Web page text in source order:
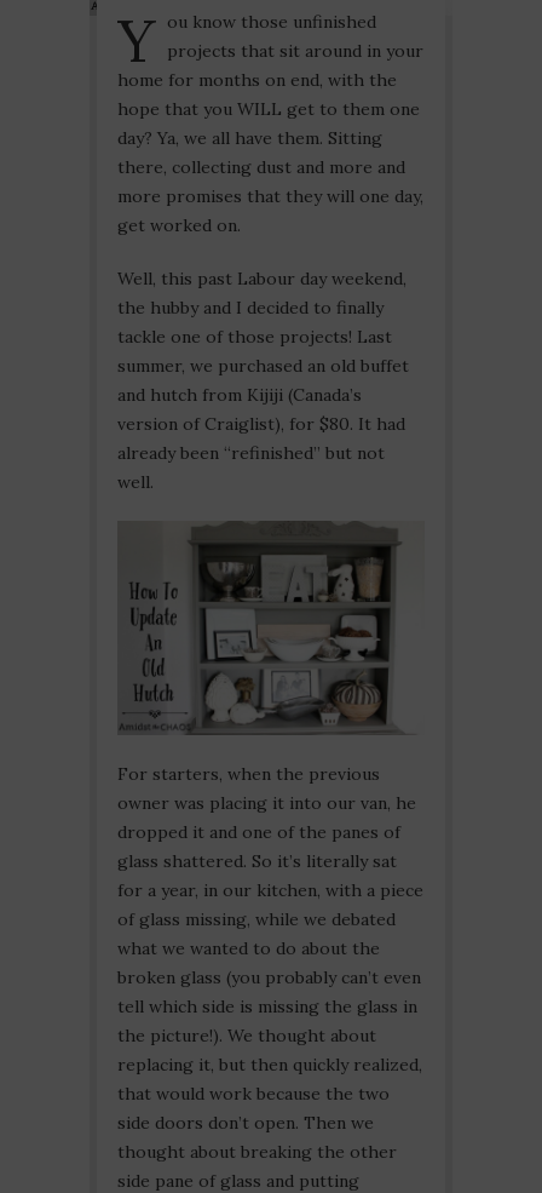
Y ou know those unfinished
projects that sit around in your
home for months on end, with the
hope that you WILL get to them one
day? Ya, we all have them. Sitting
there, collecting dust and more and
more promises that they will one day,
get worked on.
Well, this past Labour day weekend,
the hubby and I decided to finally
tackle one of those projects! Last
summer, we purchased an old buffet
and hutch from Kijiji (Canada’s
version of Craiglist), for $80. It had
already been “refinished” but not
well.
For starters, when the previous
owner was placing it into our van, he
dropped it and one of the panes of
glass shattered. So it’s literally sat
for a year, in our kitchen, with a piece
of glass missing, while we debated
what we wanted to do about the
broken glass (you probably can’t even
tell which side is missing the glass in
the picture!). We thought about
replacing it, but then quickly realized,
that would work because the two
side doors don’t open. Then we
thought about breaking the other
side pane of glass and putting